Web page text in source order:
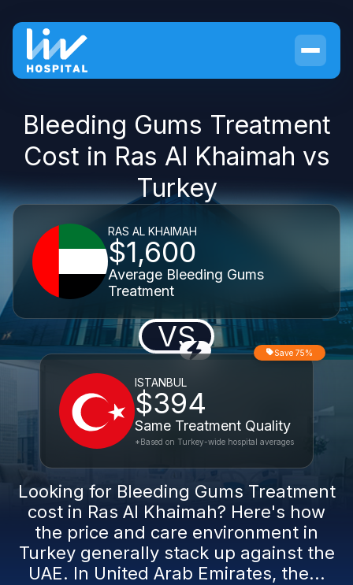
Bleeding Gums Treatment
Cost in Ras Al Khaimah vs
Turkey
RAS AL KHAIMAH
$1,600
Average Bleeding Gums
Treatment
VS
ISTANBUL
$394
Same Treatment Quality
Save 75%
*Based on Turkey-wide hospital averages
Looking for Bleeding Gums Treatment
cost in Ras Al Khaimah? Here's how
the price and care environment in
Turkey generally stack up against the
UAE. In United Arab Emirates, the...